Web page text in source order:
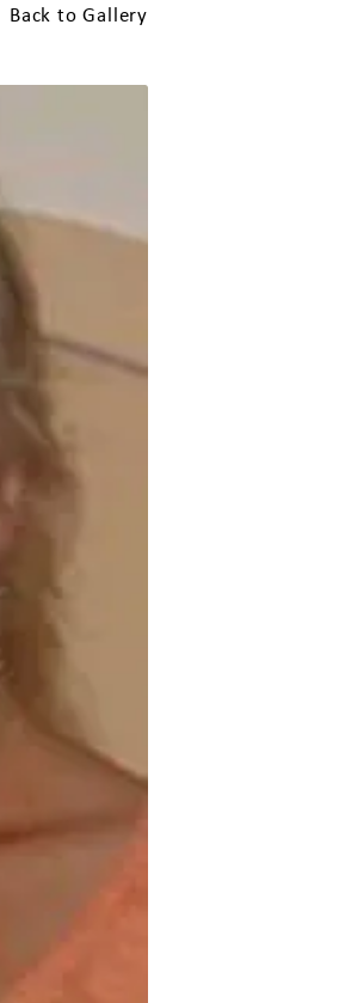
Back to Gallery